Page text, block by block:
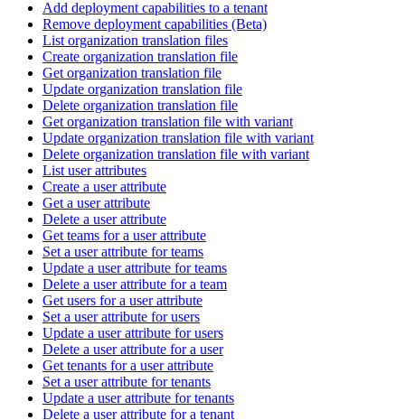
Add deployment capabilities to a tenant
Remove deployment capabilities (Beta)
List organization translation files
Create organization translation file
Get organization translation file
Update organization translation file
Delete organization translation file
Get organization translation file with variant
Update organization translation file with variant
Delete organization translation file with variant
List user attributes
Create a user attribute
Get a user attribute
Delete a user attribute
Get teams for a user attribute
Set a user attribute for teams
Update a user attribute for teams
Delete a user attribute for a team
Get users for a user attribute
Set a user attribute for users
Update a user attribute for users
Delete a user attribute for a user
Get tenants for a user attribute
Set a user attribute for tenants
Update a user attribute for tenants
Delete a user attribute for a tenant